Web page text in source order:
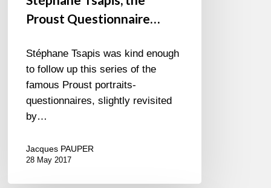
Proust Questionnaire…
Stéphane Tsapis was kind enough
to follow up this series of the
famous Proust portraits-
questionnaires, slightly revisited
by…
Jacques PAUPER
28 May 2017